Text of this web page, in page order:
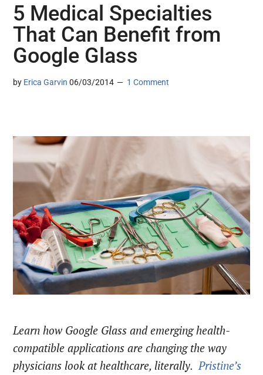
5 Medical Specialties
That Can Benefit from
Google Glass
by Erica Garvin 06/03/2014 1 Comment
Learn how Google Glass and emerging health-
compatible applications are changing the way
physicians look at healthcare, literally. Pristine’s